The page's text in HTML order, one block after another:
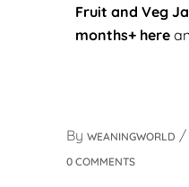
Fruit and Veg
months+ here
By WEANINGWORLD
0 COMMENTS